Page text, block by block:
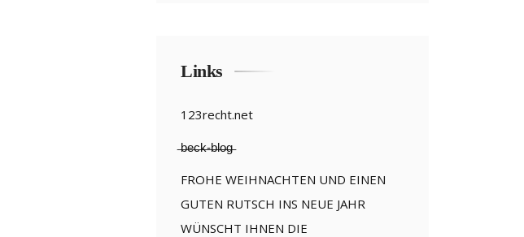
Links
123recht.net
̶b̶e̶c̶k̶-̶b̶l̶o̶g̶
FROHE WEIHNACHTEN UND EINEN
GUTEN RUTSCH INS NEUE JAHR
WÜNSCHT IHNEN DIE